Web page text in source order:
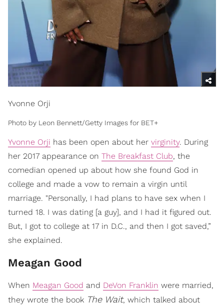
Yvonne Orji
Photo by Leon Bennett/Getty Images for BET+
Yvonne Orji has been open about her virginity. During
her 2017 appearance on The Breakfast Club, the
comedian opened up about how she found God in
college and made a vow to remain a virgin until
marriage. "Personally, I had plans to have sex when I
turned 18. I was dating [a guy], and I had it figured out.
But, I got to college at 17 in D.C., and then I got saved,”
she explained.
Meagan Good
When Meagan Good and DeVon Franklin were married,
they wrote the book The Wait, which talked about